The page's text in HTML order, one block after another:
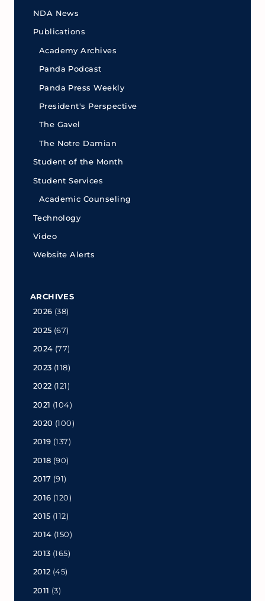
NDA News
Publications
Academy Archives
Panda Podcast
Panda Press Weekly
President's Perspective
The Gavel
The Notre Damian
Student of the Month
Student Services
Academic Counseling
Technology
Video
Website Alerts
ARCHIVES
2026 (38)
2025 (67)
2024 (77)
2023 (118)
2022 (121)
2021 (104)
2020 (100)
2019 (137)
2018 (90)
2017 (91)
2016 (120)
2015 (112)
2014 (150)
2013 (165)
2012 (45)
2011 (3)